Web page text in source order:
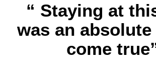
“ Staying at
was an absolute
come